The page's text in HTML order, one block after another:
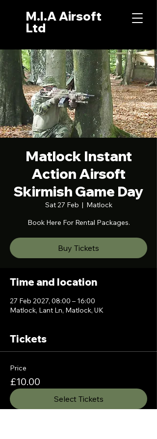
M.I.A Airsoft
Ltd
Matlock Instant
Action Airsoft
Skirmish Game Day
Sat 27 Feb
  |
Matlock
Book Here For Rental Packages.
Buy Tickets
Time and location
27 Feb 2027, 08:00 – 16:00
Matlock, Lant Ln, Matlock, UK
Tickets
Price
£10.00
Select Tickets